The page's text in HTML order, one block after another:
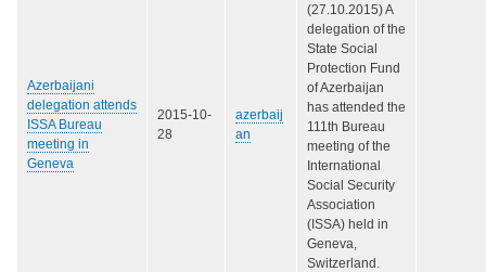
Azerbaijani
delegation attends
ISSA Bureau
meeting in
Geneva
2015-10-
28
azerbaij
an
(27.10.2015) A
delegation of the
State Social
Protection Fund
of Azerbaijan
has attended the
111th Bureau
meeting of the
International
Social Security
Association
(ISSA) held in
Geneva,
Switzerland.